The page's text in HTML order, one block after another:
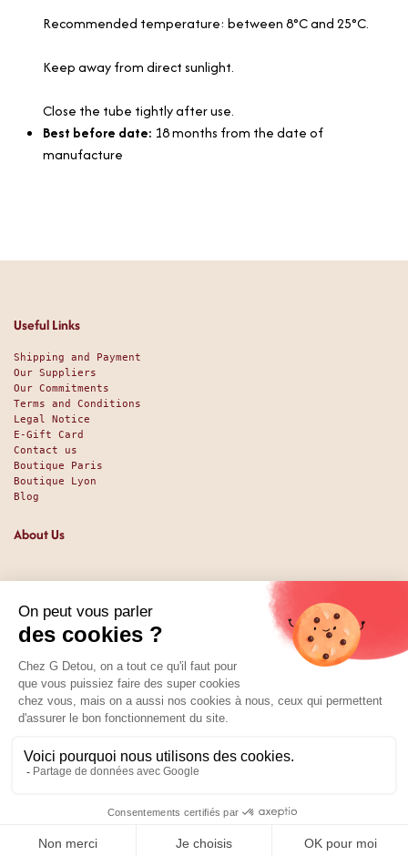
Price:
Home Wishlist
Recommended temperature: between 8°C and 25°C.
Keep away from direct sunlight.
Close the tube tightly after use.
Best before date: 18 months from the date of
manufacture
Useful Links
Shipping and Payment
Our Suppliers
Our Commitments
Terms and Conditions
Legal Notice
E-Gift Card
Contact us
Boutique Paris
Boutique Lyon
Blog
About Us
Since 1951, we have been welcoming food lovers and gourmets
with a promise of high-quality products at the best price.
Whether you are a professional or an individual, looking
for sweet or savory treats, we likely have exactly what you
nee. And perhaps even some things you didn't expect. Our
shop has been around since 1951, and we’ve been available
online since 2025.
01 89 70 34 50